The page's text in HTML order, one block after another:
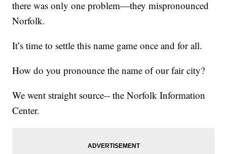
there was only one problem—they mispronounced
Norfolk.
It’s time to settle this name game once and for all.
How do you pronounce the name of our fair city?
We went straight source-- the Norfolk Information
Center.